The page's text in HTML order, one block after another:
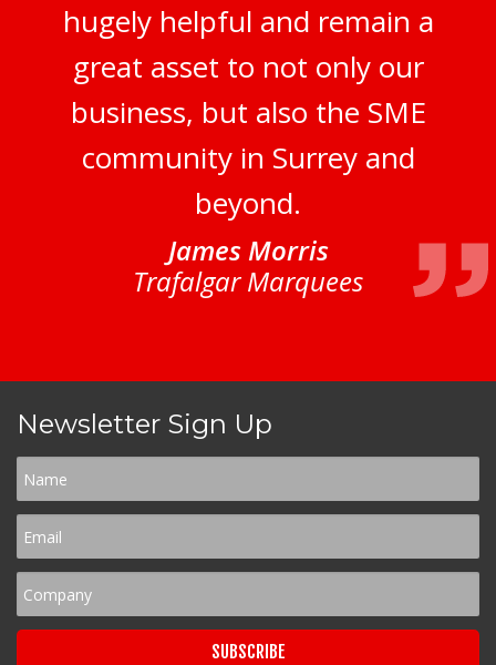
hugely helpful and remain a
great asset to not only our
business, but also the SME
community in Surrey and
beyond.
James Morris
Trafalgar Marquees
Newsletter Sign Up